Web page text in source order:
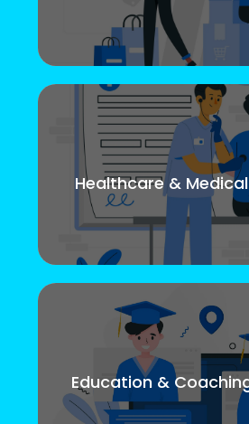
Healthcare &
Education &